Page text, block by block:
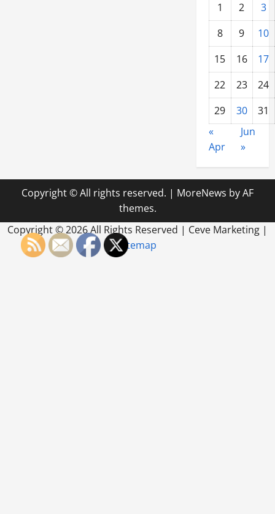
1
2
3
8
9
10
15
16
17
22
23
24
29
30
31
«
Apr
Jun
»
Copyright © All rights reserved. | MoreNews by AF
themes.
Copyright ©2026 All Rights Reserved | Ceve Marketing |
Sitemap